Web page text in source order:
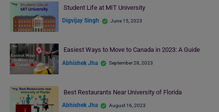
Student Life at MIT University
Digvijay Singh June 15, 2023
Easiest Ways to Move to Canada in 2023: A Guide
Abhishek Jha September 28, 2023
Best Restaurants Near University of Florida
Abhishek Jha August 16, 2023